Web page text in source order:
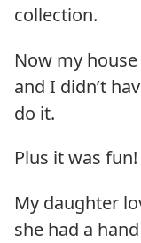
collection.
Now my
and I didn’t
do it.
Plus it was fun!
My daughter
she had a